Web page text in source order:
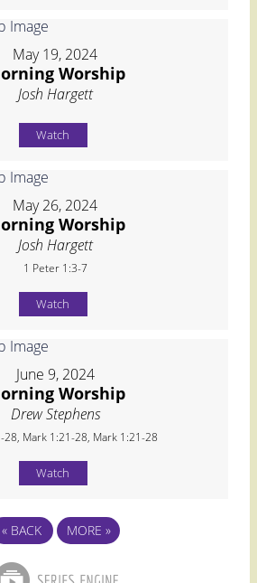
May 19, 2024
Worship
Josh Hargett
Watch
May 26, 2024
Worship
Josh Hargett
1 Peter 1:3-7
Watch
June 9, 2024
Worship
Drew Stephens
28, Mark 1:21-28, Mark 1:21-28
Watch
« BACK MORE »